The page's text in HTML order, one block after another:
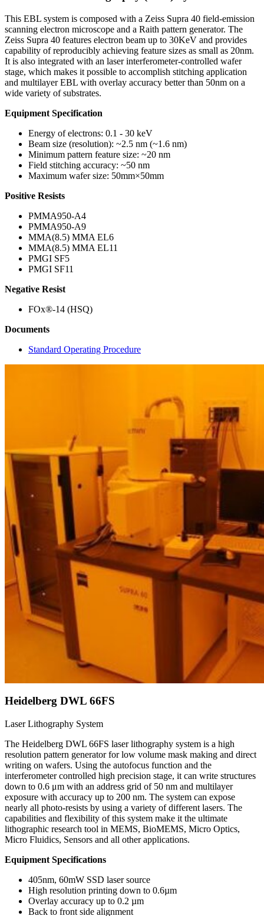
This EBL system is composed with a Zeiss Supra 40 field-emission
scanning electron microscope and a Raith pattern generator. The
Zeiss Supra 40 features electron beam up to 30KeV and provides
capability of reproducibly achieving feature sizes as small as 20nm.
It is also integrated with an laser interferometer-controlled wafer
stage, which makes it possible to accomplish stitching application
and multilayer EBL with overlay accuracy better than 50nm on a
wide variety of substrates.
Equipment Specification
Energy of electrons: 0.1 - 30 keV
Beam size (resolution): ~2.5 nm (~1.6 nm)
Minimum pattern feature size: ~20 nm
Field stitching accuracy: ~50 nm
Maximum wafer size: 50mm×50mm
Positive Resists
PMMA950-A4
PMMA950-A9
MMA(8.5) MMA EL6
MMA(8.5) MMA EL11
PMGI SF5
PMGI SF11
Negative Resist
FOx®-14 (HSQ)
Documents
Standard Operating Procedure
Heidelberg DWL 66FS
Laser Lithography System
The Heidelberg DWL 66FS laser lithography system is a high
resolution pattern generator for low volume mask making and direct
writing on wafers. Using the autofocus function and the
interferometer controlled high precision stage, it can write structures
down to 0.6 μm with an address grid of 50 nm and multilayer
exposure with accuracy up to 200 nm. The system can expose
nearly all photo-resists by using a variety of different lasers. The
capabilities and flexibility of this system make it the ultimate
lithographic research tool in MEMS, BioMEMS, Micro Optics,
Micro Fluidics, Sensors and all other applications.
Equipment Specifications
405nm, 60mW SSD laser source
High resolution printing down to 0.6µm
Overlay accuracy up to 0.2 µm
Back to front side alignment